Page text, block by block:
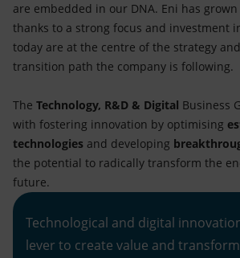
are embedded in our DNA. Eni has
thanks to a strong focus and investment
today are at the centre of the strategy
transition path the company is following.
The Technology, R&D & Digital Business
with fostering innovation by optimising
technologies and developing
the potential to radically transform the
future.
Technological and digital
lever to create value and